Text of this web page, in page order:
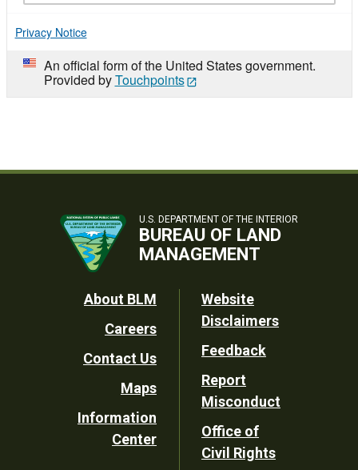
Privacy Notice
An official form of the United States government.
Provided byTouchpoints
U.S. DEPARTMENT OF THE INTERIOR
BUREAU OF LAND
MANAGEMENT
Footer
Utility
About BLM
Careers
Contact Us
Maps
Information
Center
Website
Disclaimers
Feedback
Report
Misconduct
Office of
Civil Rights